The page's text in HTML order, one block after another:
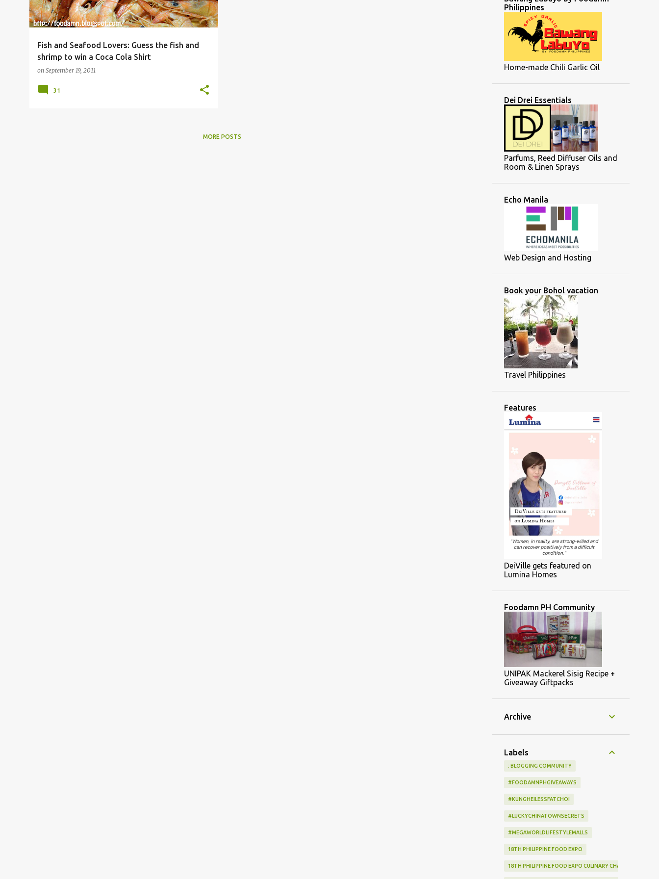
Fish and Seafood Lovers: Guess the fish and
shrimp to win a Coca Cola Shirt
on September 19, 2011
31
MORE POSTS
Philippines
Home-made Chili Garlic Oil
Dei Drei Essentials
Parfums, Reed Diffuser Oils and
Room & Linen Sprays
Echo Manila
Web Design and Hosting
Book your Bohol vacation
Travel Philippines
Features
DeiVille gets featured on
Lumina Homes
Foodamn PH Community
UNIPAK Mackerel Sisig Recipe +
Giveaway Giftpacks
Archive
Labels
: BLOGGING COMMUNITY
#FOODAMNPHGIVEAWAYS
#KUNGHEILESSFATCHOI
#LUCKYCHINATOWNSECRETS
#MEGAWORLDLIFESTYLEMALLS
18TH PHILIPPINE FOOD EXPO
18TH PHILIPPINE FOOD EXPO CULINARY CHALLENGE